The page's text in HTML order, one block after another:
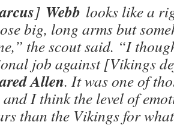
] Webb looks like a
big, long arms but
the scout said. “I
job against [Vikings
Allen. It was one of
and I think the level of
than the Vikings for